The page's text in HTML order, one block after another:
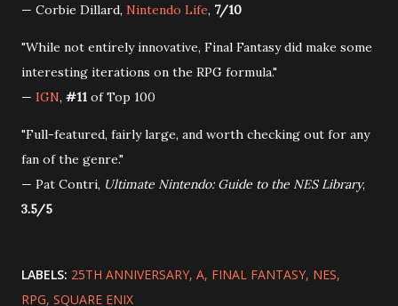
— Corbie Dillard, Nintendo Life, 7/10
"While not entirely innovative, Final Fantasy did make some
interesting iterations on the RPG formula."
— IGN, #11 of Top 100
"Full-featured, fairly large, and worth checking out for any
fan of the genre."
— Pat Contri, Ultimate Nintendo: Guide to the NES Library,
3.5/5
LABELS: 25TH ANNIVERSARY A FINAL FANTASY NES
RPG SQUARE ENIX